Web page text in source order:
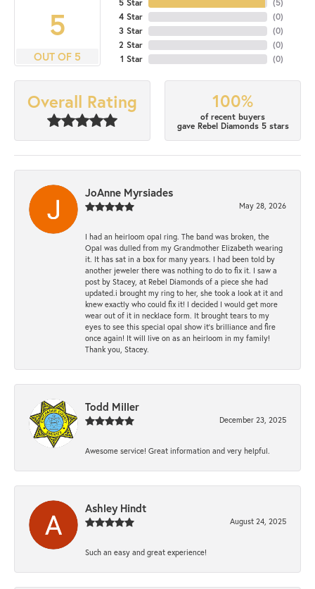
5
OUT OF 5
5 Star
4 Star
3 Star
2 Star
1 Star
(5)
(0)
(0)
(0)
(0)
Overall Rating 100%
of recent buyers
gave Rebel Diamonds 5 stars
JoAnne Myrsiades
May 28, 2026
I had an heirloom opal ring. The band was broken, the
Opal was dulled from my Grandmother Elizabeth wearing
it. It has sat in a box for many years. I had been told by
another jeweler there was nothing to do to fix it. I saw a
post by Stacey, at Rebel Diamonds of a piece she had
updated.i brought my ring to her, she took a look at it and
knew exactly who could fix it! I decided I would get more
wear out of it in necklace form. It brought tears to my
eyes to see this special opal show it's brilliance and fire
once again! It will live on as an heirloom in my family!
Thank you, Stacey.
Todd Miller
December 23, 2025
Awesome service! Great information and very helpful.
Ashley Hindt
August 24, 2025
Such an easy and great experience!